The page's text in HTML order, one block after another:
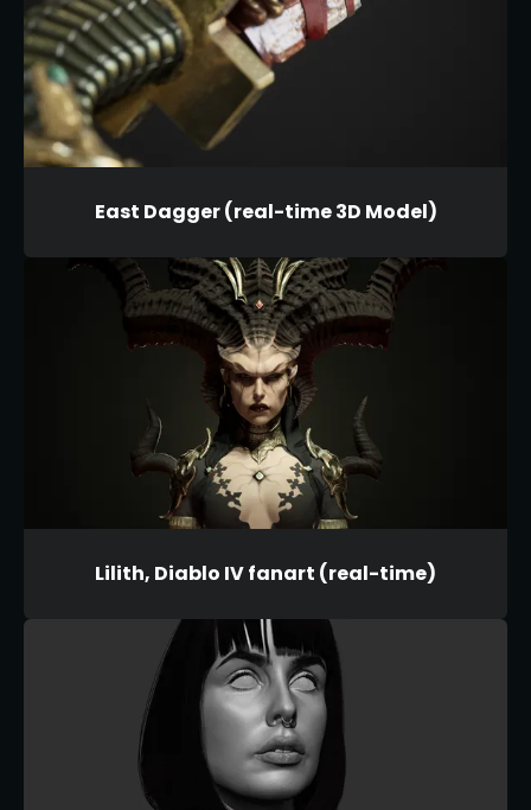
East Dagger (real-time 3D Model)
Lilith, Diablo IV fanart (real-time)